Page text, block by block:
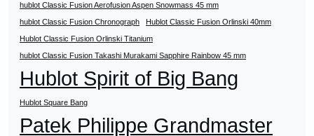
hublot Classic Fusion Aerofusion Aspen Snowmass 45 mm
hublot Classic Fusion Chronograph
Hublot Classic Fusion Orlinski 40mm
Hublot Classic Fusion Orlinski Titanium
hublot Classic Fusion Takashi Murakami Sapphire Rainbow 45 mm
Hublot Spirit of Big Bang
Hublot Square Bang
Patek Philippe Grandmaster